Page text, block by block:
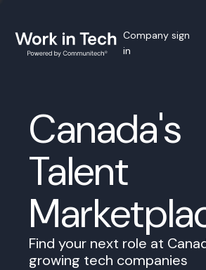
Company sign
in
Canada's
Talent
Find your next role at
growing tech companies